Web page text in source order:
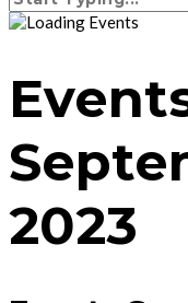
2023